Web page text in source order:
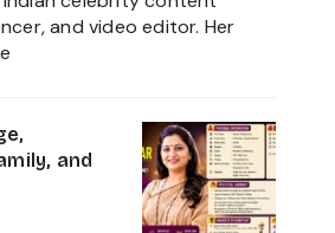
and video editor. Her
Age,
Biography,
and